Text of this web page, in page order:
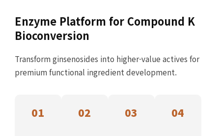
Enzyme Platform for Compound K
Bioconversion
Transform ginsenosides into higher-value actives for
premium functional ingredient development.
01 02 03 04